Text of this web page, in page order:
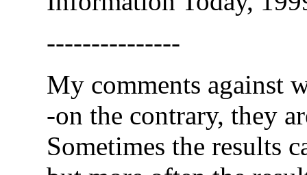
---------------
My comments against
-on the contrary, they
Sometimes the results